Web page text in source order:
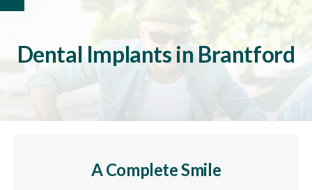
Dental Implants in Brantford
A Complete Smile